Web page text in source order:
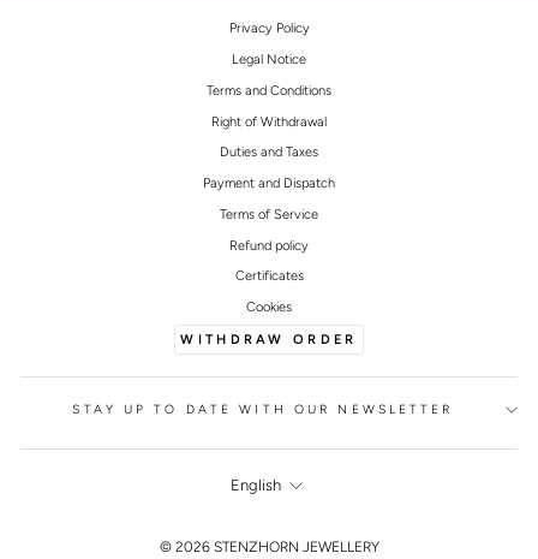
Privacy Policy
Legal Notice
Terms and Conditions
Right of Withdrawal
Duties and Taxes
Payment and Dispatch
Terms of Service
Refund policy
Certificates
Cookies
WITHDRAW ORDER
STAY UP TO DATE WITH OUR NEWSLETTER
LANGUAGE
FOOTER
English
© 2026 STENZHORN JEWELLERY